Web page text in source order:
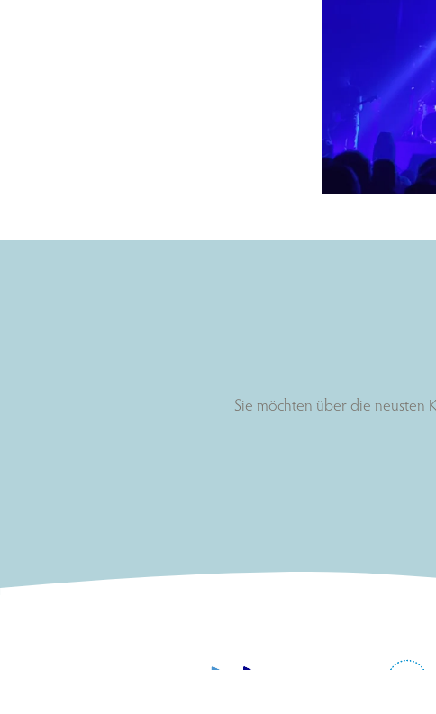
Sie möchten über die neusten